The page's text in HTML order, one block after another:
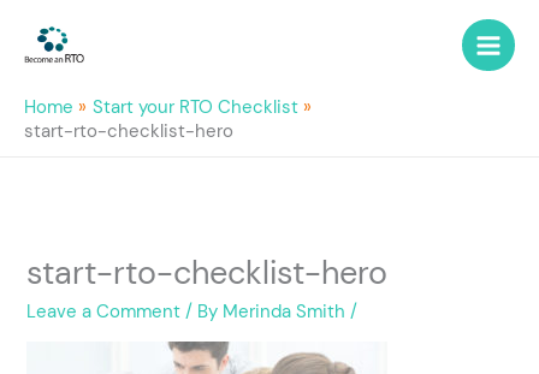
content
Home
Start your RTO Checklist
start-rto-checklist-hero
start-rto-checklist-hero
Leave a Comment / By Merinda Smith/